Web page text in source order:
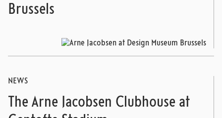
Brussels
NEWS
The Arne Jacobsen Clubhouse at